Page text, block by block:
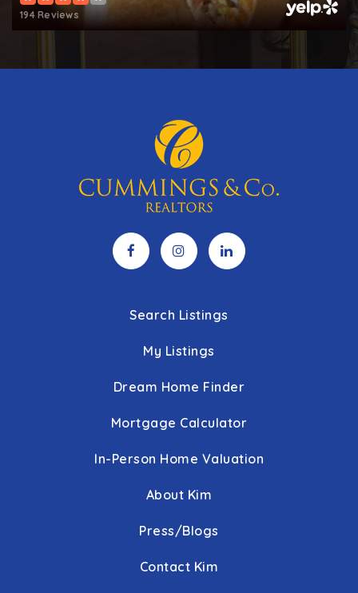
194 Reviews
Search Listings
My Listings
Dream Home Finder
Mortgage Calculator
In-Person Home Valuation
About Kim
Press/Blogs
Contact Kim